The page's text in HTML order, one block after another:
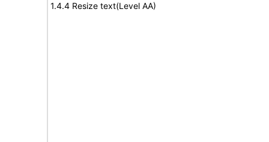
1.4.4 Resize text(Level AA)